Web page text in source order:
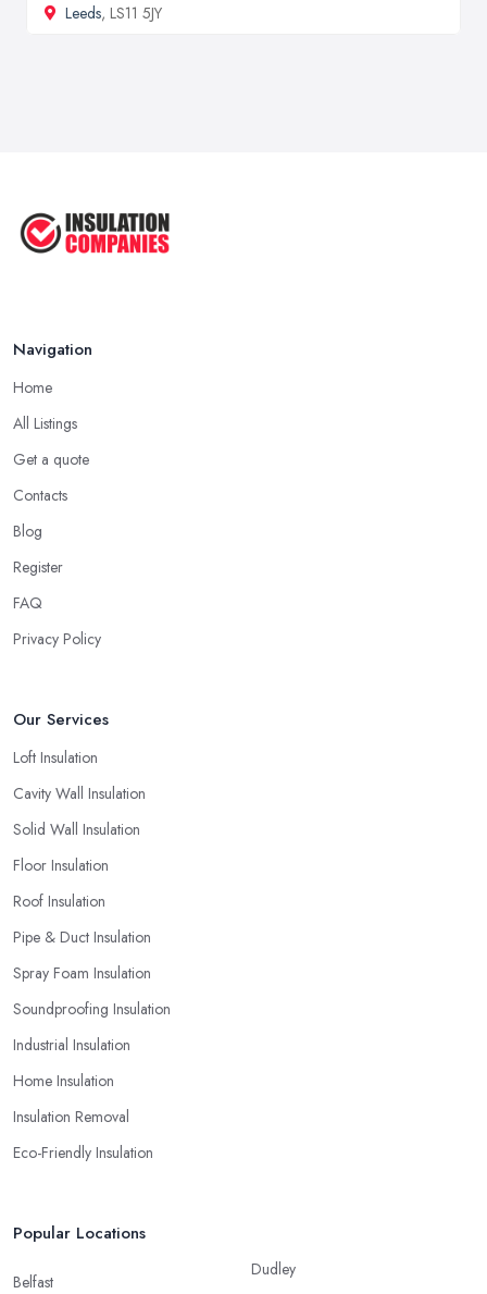
Leeds, LS11 5JY
Navigation
Home
All Listings
Get a quote
Contacts
Blog
Register
FAQ
Privacy Policy
Our Services
Loft Insulation
Cavity Wall Insulation
Solid Wall Insulation
Floor Insulation
Roof Insulation
Pipe & Duct Insulation
Spray Foam Insulation
Soundproofing Insulation
Industrial Insulation
Home Insulation
Insulation Removal
Eco-Friendly Insulation
Popular Locations
Belfast
Dudley